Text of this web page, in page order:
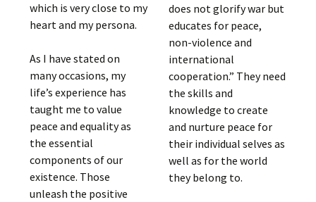
which is very close to my
heart and my persona.
As I have stated on
many occasions, my
life’s experience has
taught me to value
peace and equality as
the essential
components of our
existence. Those
unleash the positive
does not glorify war but
educates for peace,
non-violence and
international
cooperation.” They need
the skills and
knowledge to create
and nurture peace for
their individual selves as
well as for the world
they belong to.